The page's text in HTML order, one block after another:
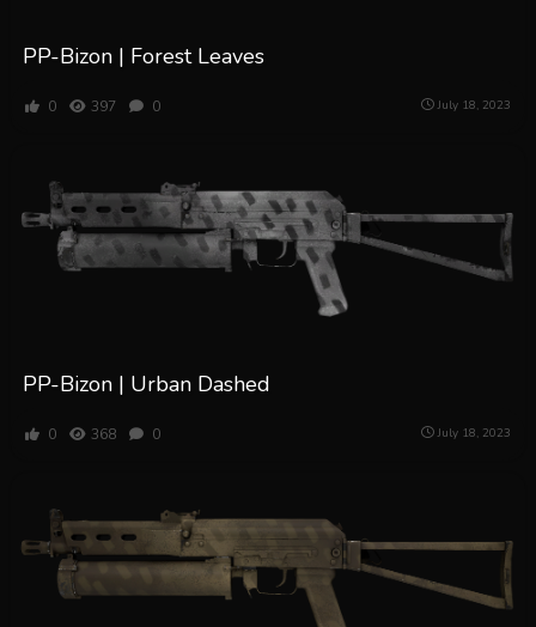
PP-Bizon | Forest Leaves
0 397 0 July 18, 2023
PP-Bizon | Urban Dashed
0 368 0 July 18, 2023